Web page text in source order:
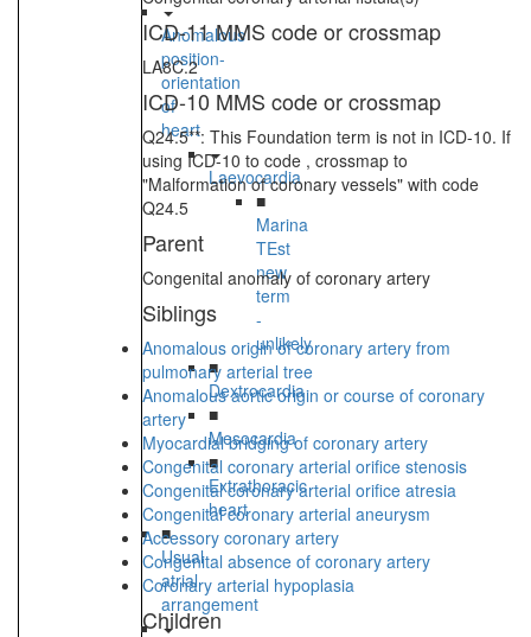
Anomalous
position-
orientation
of
heart
Laevocardia
■
Marina
TEst
new
term
-
unlikely
■
Dextrocardia
■
Mesocardia
■
Extrathoracic
heart
■
Usual
atrial
arrangement
ICD-11 MMS code or crossmap
LA8C.2
ICD-10 MMS code or crossmap
Q24.5**: This Foundation term is not in ICD-10. If
using ICD-10 to code , crossmap to
"Malformation of coronary vessels" with code
Q24.5
Parent
Congenital anomaly of coronary artery
Siblings
Anomalous origin of coronary artery from
pulmonary arterial tree
Anomalous aortic origin or course of coronary
artery
Myocardial bridging of coronary artery
Congenital coronary arterial orifice stenosis
Congenital coronary arterial orifice atresia
Congenital coronary arterial aneurysm
Accessory coronary artery
Congenital absence of coronary artery
Coronary arterial hypoplasia
Children